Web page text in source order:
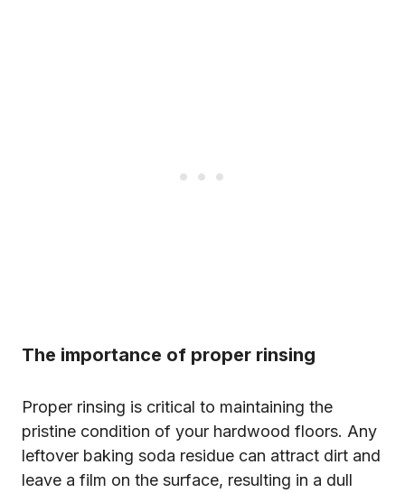
The importance of proper rinsing
Proper rinsing is critical to maintaining the
pristine condition of your hardwood floors. Any
leftover baking soda residue can attract dirt and
leave a film on the surface, resulting in a dull